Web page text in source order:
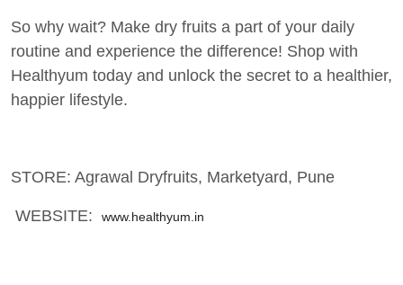
So why wait? Make dry fruits a part of your daily
routine and experience the difference! Shop with
Healthyum today and unlock the secret to a healthier,
happier lifestyle.
STORE: Agrawal Dryfruits, Marketyard, Pune
WEBSITE: www.healthyum.in